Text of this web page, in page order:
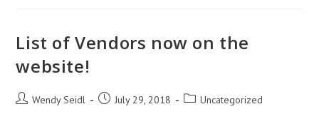
List of Vendors now on the
website!
PostWendy Seidl
PostJuly 29, 2018
PostUncategorized